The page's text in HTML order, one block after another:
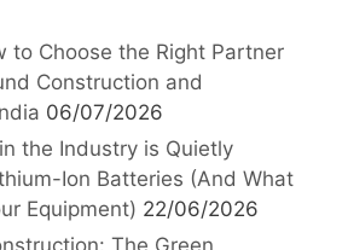
to Choose the Right Partner
Construction and
06/07/2026
the Industry is Quietly
Ion Batteries (And What
Equipment) 22/06/2026